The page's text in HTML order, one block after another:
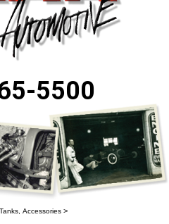
5500
Accessories >